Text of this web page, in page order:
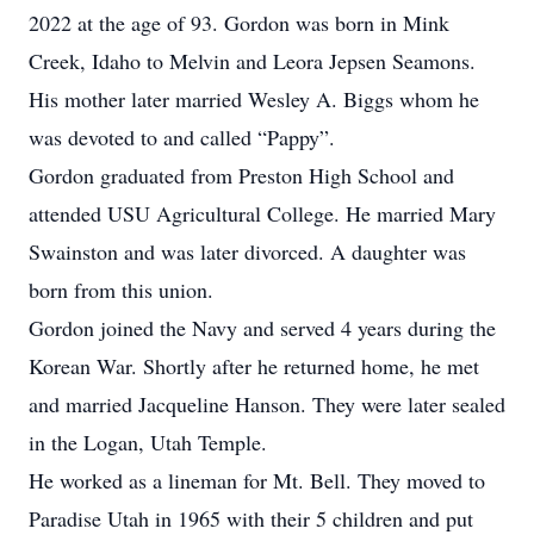
2022 at the age of 93. Gordon was born in Mink
Creek, Idaho to Melvin and Leora Jepsen Seamons.
His mother later married Wesley A. Biggs whom he
was devoted to and called “Pappy”.
Gordon graduated from Preston High School and
attended USU Agricultural College. He married Mary
Swainston and was later divorced. A daughter was
born from this union.
Gordon joined the Navy and served 4 years during the
Korean War. Shortly after he returned home, he met
and married Jacqueline Hanson. They were later sealed
in the Logan, Utah Temple.
He worked as a lineman for Mt. Bell. They moved to
Paradise Utah in 1965 with their 5 children and put